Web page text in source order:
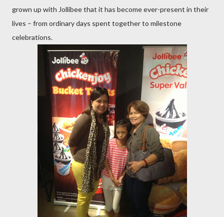
grown up with Jollibee that it has become ever-present in their
lives – from ordinary days spent together to milestone
celebrations.